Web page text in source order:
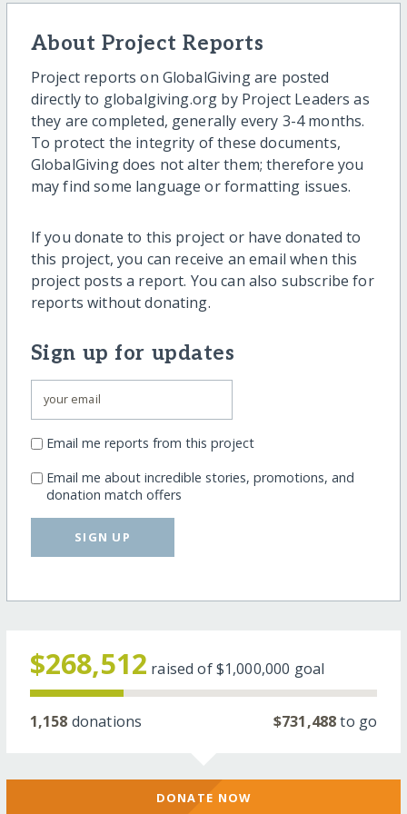
About Project Reports
Project reports on GlobalGiving are posted
directly to globalgiving.org by Project Leaders as
they are completed, generally every 3-4 months.
To protect the integrity of these documents,
GlobalGiving does not alter them; therefore you
may find some language or formatting issues.
If you donate to this project or have donated to
this project, you can receive an email when this
project posts a report. You can also subscribe for
reports without donating.
Sign up for updates
Email me reports from this project
Email me about incredible stories, promotions, and
donation match offers
SIGN UP
$268,512 raised of$1,000,000 goal
1,158 donations $731,488to go
DONATE NOW